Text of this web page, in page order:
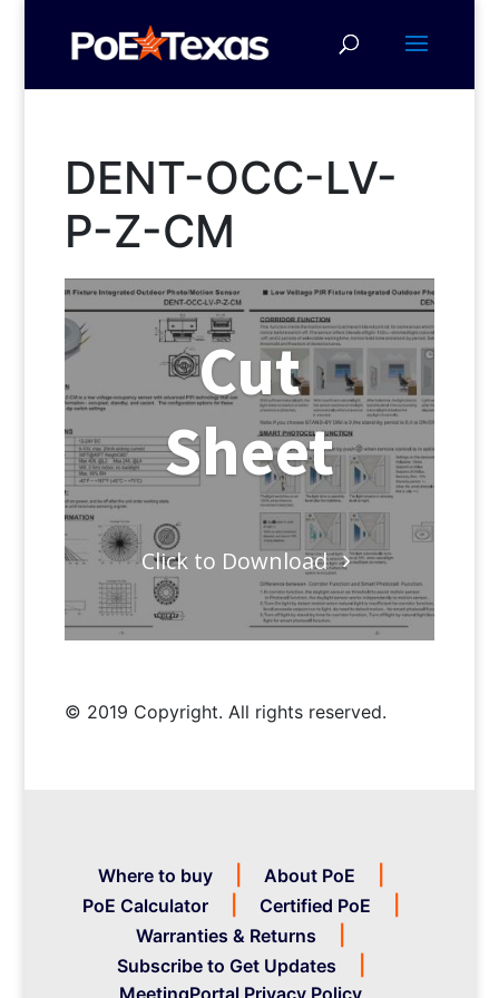
DENT-OCC-LV-
P-Z-CM
Cut
Sheet
Click to Download
© 2019 Copyright. All rights reserved.
Where to buy
About PoE
PoE Calculator
Certified PoE
Warranties & Returns
Subscribe to Get Updates
MeetingPortal Privacy Policy